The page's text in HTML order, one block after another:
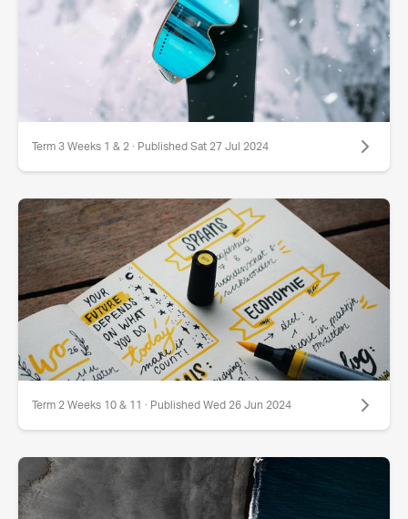
Term 3 Weeks 1 & 2 · Published Sat 27 Jul 2024
Term 2 Weeks 10 & 11 · Published Wed 26 Jun 2024